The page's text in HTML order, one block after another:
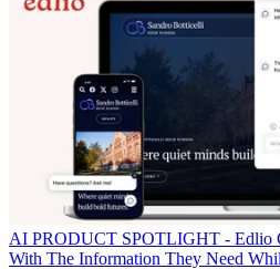
AI PRODUCT SPOTLIGHT - Edlio
With The Information They Need